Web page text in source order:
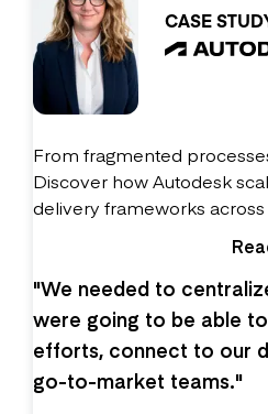
CASE
From fragmented
Discover how Autodesk
delivery frameworks
"We needed to
were going to be able
efforts, connect to our
go-to-market teams."